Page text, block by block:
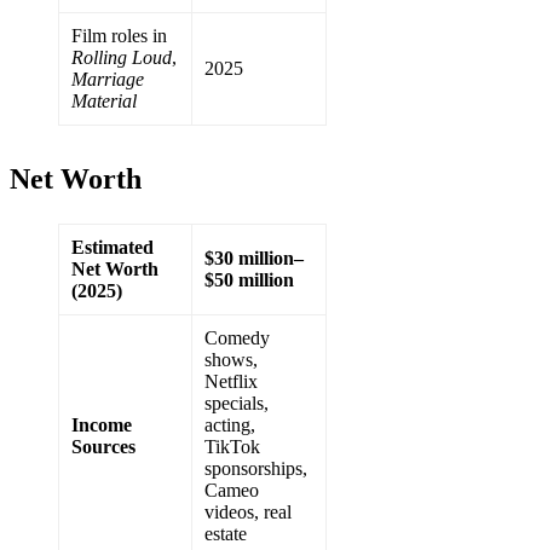
Film roles in
Rolling Loud,
Marriage
Material
2025
Net Worth
Estimated
Net Worth
(2025)
$30 million–
$50 million
Income
Sources
Comedy
shows,
Netflix
specials,
acting,
TikTok
sponsorships,
Cameo
videos, real
estate